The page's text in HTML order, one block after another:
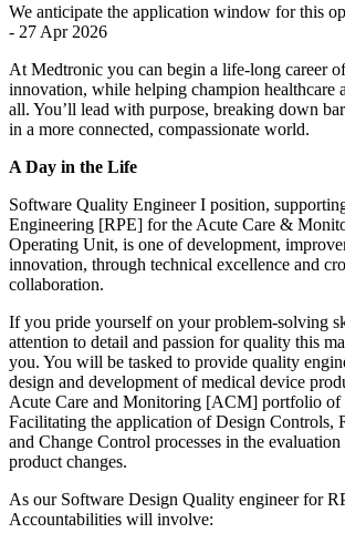
We anticipate the application window for this
- 27 Apr 2026
At Medtronic you can begin a life-long career
innovation, while helping champion healthcare
all. You’ll lead with purpose, breaking down
in a more connected, compassionate world.
A Day in the Life
Software Quality Engineer I position,
Engineering [RPE] for the Acute Care &
Operating Unit, is one of development,
innovation, through technical excellence and
collaboration.
If you pride yourself on your problem-solving
attention to detail and passion for quality this
you. You will be tasked to provide quality
design and development of medical device
Acute Care and Monitoring [ACM] portfolio of
Facilitating the application of Design Controls,
and Change Control processes in the evaluation
product changes.
As our Software Design Quality engineer for
Accountabilities will involve: